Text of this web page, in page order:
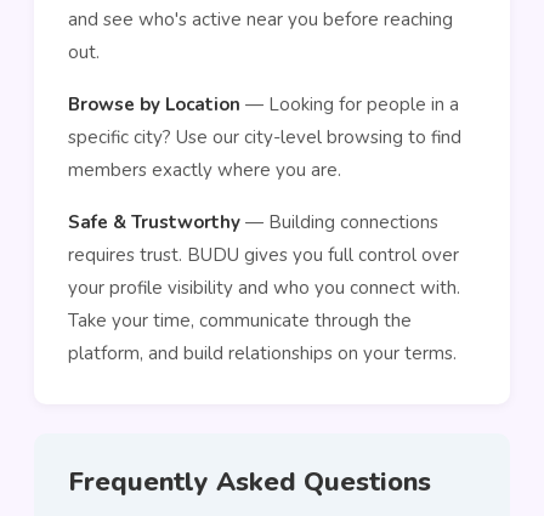
and see who's active near you before reaching
out.
Browse by Location — Looking for people in a
specific city? Use our city-level browsing to find
members exactly where you are.
Safe & Trustworthy — Building connections
requires trust. BUDU gives you full control over
your profile visibility and who you connect with.
Take your time, communicate through the
platform, and build relationships on your terms.
Frequently Asked Questions